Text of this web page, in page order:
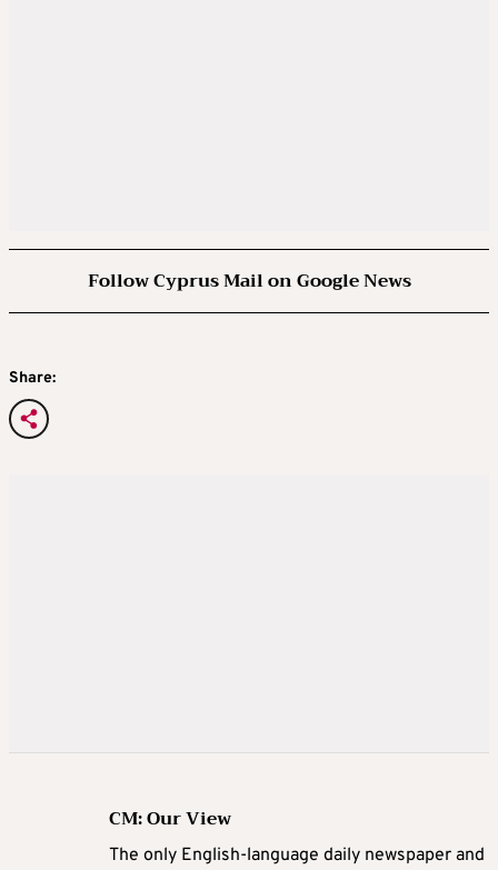
Follow Cyprus Mail on Google News
Share:
CM: Our View
The only English-language daily newspaper and